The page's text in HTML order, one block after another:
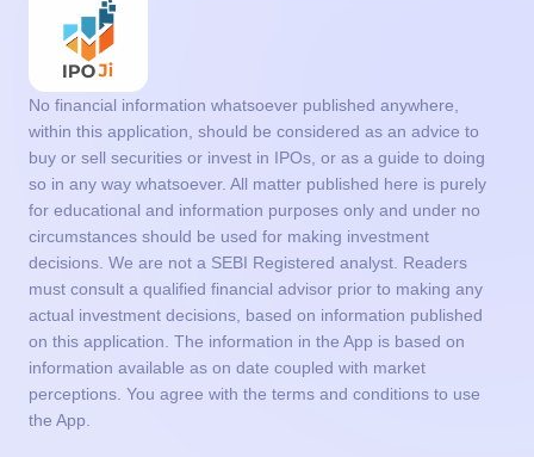
No financial information whatsoever published anywhere,
within this application, should be considered as an advice to
buy or sell securities or invest in IPOs, or as a guide to doing
so in any way whatsoever. All matter published here is purely
for educational and information purposes only and under no
circumstances should be used for making investment
decisions. We are not a SEBI Registered analyst. Readers
must consult a qualified financial advisor prior to making any
actual investment decisions, based on information published
on this application. The information in the App is based on
information available as on date coupled with market
perceptions. You agree with the terms and conditions to use
the App.